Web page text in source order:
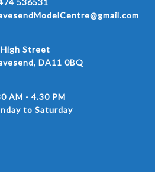
Street
DA11 0BQ
AM - 4.30 PM
to Saturday